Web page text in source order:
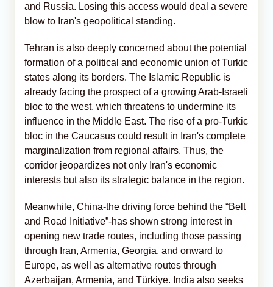
and Russia. Losing this access would deal a severe
blow to Iran's geopolitical standing.
Tehran is also deeply concerned about the potential
formation of a political and economic union of Turkic
states along its borders. The Islamic Republic is
already facing the prospect of a growing Arab-Israeli
bloc to the west, which threatens to undermine its
influence in the Middle East. The rise of a pro-Turkic
bloc in the Caucasus could result in Iran's complete
marginalization from regional affairs. Thus, the
corridor jeopardizes not only Iran's economic
interests but also its strategic balance in the region.
Meanwhile, China-the driving force behind the “Belt
and Road Initiative”-has shown strong interest in
opening new trade routes, including those passing
through Iran, Armenia, Georgia, and onward to
Europe, as well as alternative routes through
Azerbaijan, Armenia, and Türkiye. India also seeks